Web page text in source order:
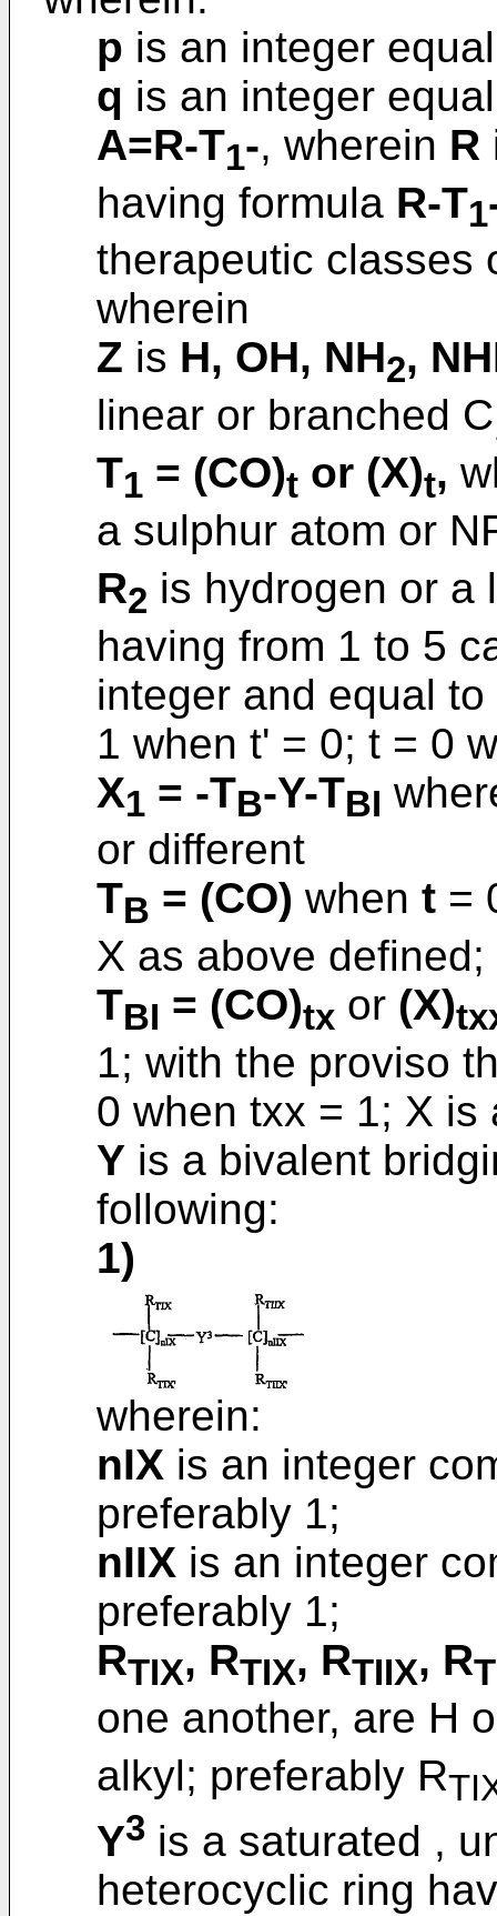
p is an integer
q is an integer
A=R-T1-, wherein R
having formula R-T1
therapeutic classes
wherein
Z is H, OH, NH2,
linear or branched C
T1 = (CO)t or (X)t,
a sulphur atom or
R2 is hydrogen or a
having from 1 to 5
integer and equal
1 when t' = 0; t = 0
X1 = -TB-Y-TBI
or different
TB = (CO) when t =
X as above defined;
TBI = (CO)tx or (X)
1; with the proviso
0 when txx = 1; X is
Y is a bivalent
following:
1)
wherein:
nIX is an integer
preferably 1;
nIIX is an integer
preferably 1;
RTIX, RTIX, RTIIX, R
one another, are H
alkyl; preferably R
Y3 is a saturated ,
heterocyclic ring